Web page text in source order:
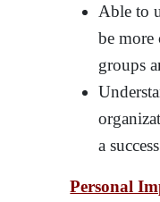
Able to
be
groups
a
Personal